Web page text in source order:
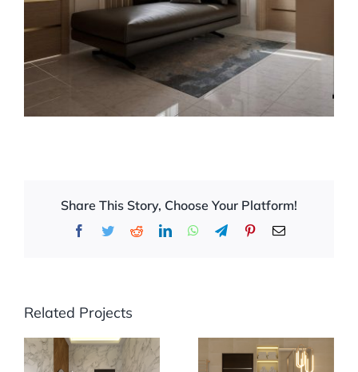
Share This Story, Choose Your Platform!
Facebook
TwitterRedditLinkedInWhatsApp
TelegramPinterestEmail
Related Projects